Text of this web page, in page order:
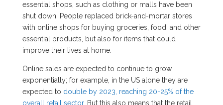
essential shops, such as clothing or malls have been
shut down. People replaced brick-and-mortar stores
with online shops for buying groceries, food, and other
essential products, but also for items that could
improve their lives at home.
Online sales are expected to continue to grow
exponentially; for example, in the US alone they are
expected to double by 2023, reaching 20-25% of the
overall retail sector. But this also means that the retail